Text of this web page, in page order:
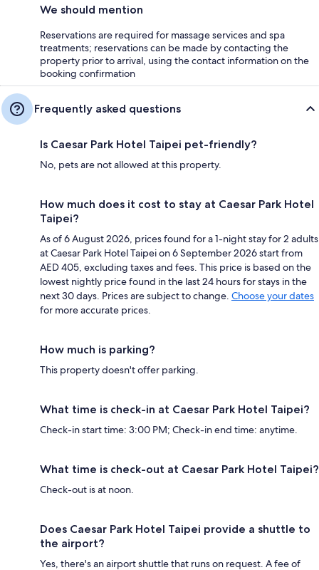
We should mention
Reservations are required for massage services and spa
treatments; reservations can be made by contacting the
property prior to arrival, using the contact information on the
booking confirmation
Frequently asked questions
Is Caesar Park Hotel Taipei pet-friendly?
No, pets are not allowed at this property.
How much does it cost to stay at Caesar Park Hotel
Taipei?
As of 6 August 2026, prices found for a 1-night stay for 2 adults
at Caesar Park Hotel Taipei on 6 September 2026 start from
AED 405, excluding taxes and fees. This price is based on the
lowest nightly price found in the last 24 hours for stays in the
next 30 days. Prices are subject to change. Choose your dates
for more accurate prices.
How much is parking?
This property doesn't offer parking.
What time is check-in at Caesar Park Hotel Taipei?
Check-in start time: 3:00 PM; Check-in end time: anytime.
What time is check-out at Caesar Park Hotel Taipei?
Check-out is at noon.
Does Caesar Park Hotel Taipei provide a shuttle to
the airport?
Yes, there's an airport shuttle that runs on request. A fee of